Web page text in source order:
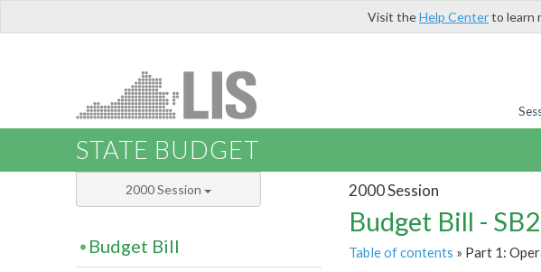
Visit theHelp Centerto learn
STATE BUDGET
2000 Session
Budget Bill -
Table of contents » Part 1:
2000 Session
Budget Bill